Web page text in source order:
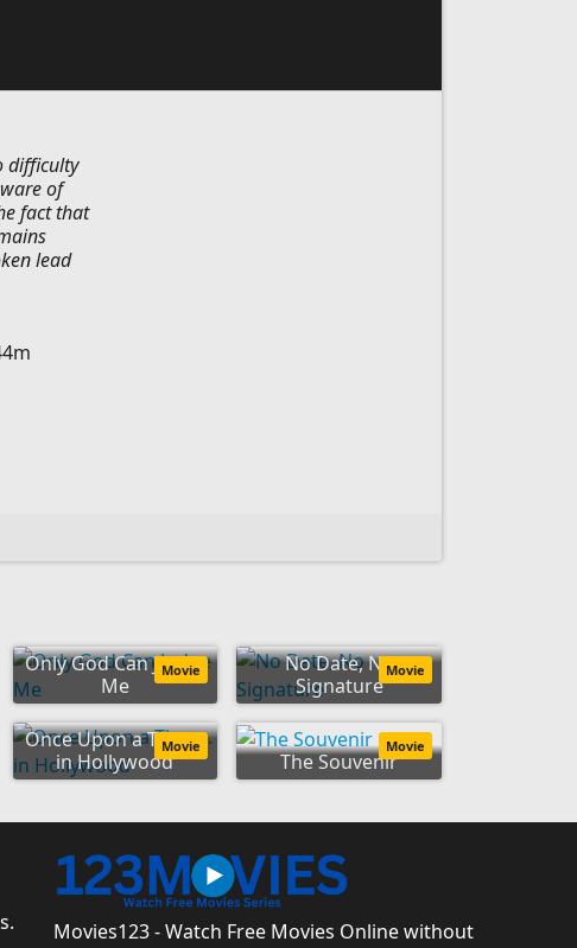
difficulty
of
fact that
lead
Only God Can Judge
Me
Movie
No Date, No
Signature
Movie
Once Upon a Time...
in Hollywood
Movie
The Souvenir
Movie
Movies123 - Watch Free Movies Online without